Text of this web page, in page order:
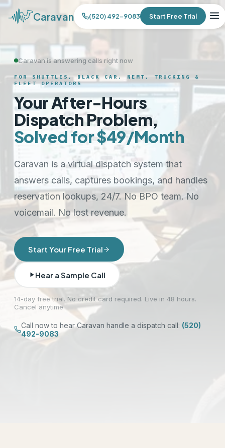
Caravan (520) 492-9083 Start Free Trial
Caravan is answering calls right now
FOR SHUTTLES, BLACK CAR, NEMT, TRUCKING &
FLEET OPERATORS
Your After-Hours
Dispatch Problem,
Solved for $49/Month
Caravan is a virtual dispatch system that
answers calls, captures bookings, and handles
reservation lookups, 24/7. No BPO team. No
voicemail. No lost revenue.
Start Your Free Trial
Hear a Sample Call
14-day free trial. No credit card required. Live in 48 hours.
Cancel anytime.
Call now to hear Caravan handle a dispatch call: (520)
492-9083